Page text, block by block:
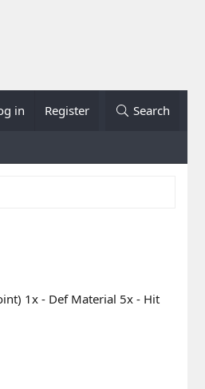
in Register Search
1x - Def Material 5x - Hit